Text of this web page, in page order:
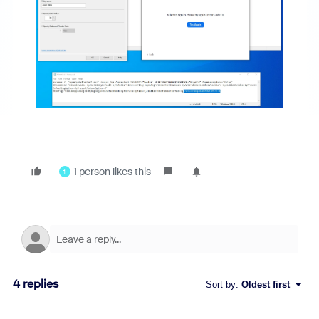
1 1 person likes this
4 replies Sort by: Oldest first